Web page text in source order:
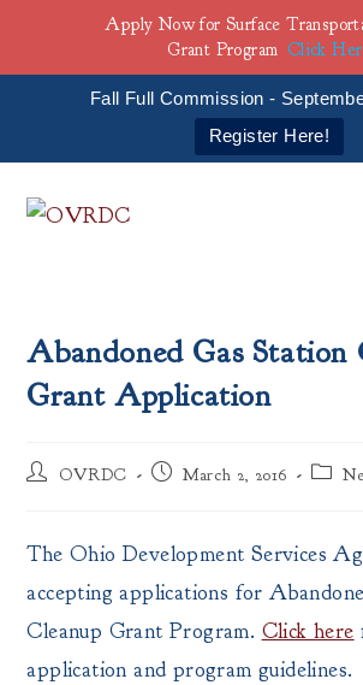
Fall Full Commission -
Register Here!
Abandoned Gas Station
Grant Application
Post
OVRDC
Post March 2, 2016
Post
The Ohio Development Services
accepting applications for
Cleanup Grant Program. Click here
application and program guidelines.
Apply Now for Surface
Grant Program Click